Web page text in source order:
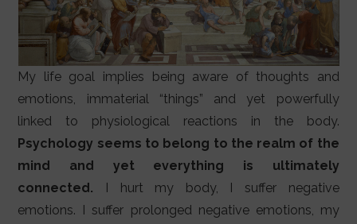
My life goal implies being aware of thoughts and
emotions, immaterial “things” and yet powerfully
linked to physiological reactions in the body.
Psychology seems to belong to the realm of the
mind and yet everything is ultimately
connected. I hurt my body, I suffer negative
emotions. I suffer prolonged negative emotions, my